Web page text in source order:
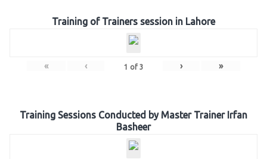
Training of Trainers session in Lahore
« ‹ 1 of 3 › »
Training Sessions Conducted by Master Trainer Irfan
Basheer